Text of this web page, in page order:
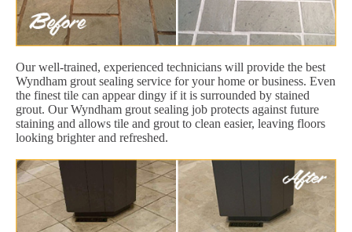
Our well-trained, experienced technicians will provide the best
Wyndham grout sealing service for your home or business. Even
the finest tile can appear dingy if it is surrounded by stained
grout. Our Wyndham grout sealing job protects against future
staining and allows tile and grout to clean easier, leaving floors
looking brighter and refreshed.